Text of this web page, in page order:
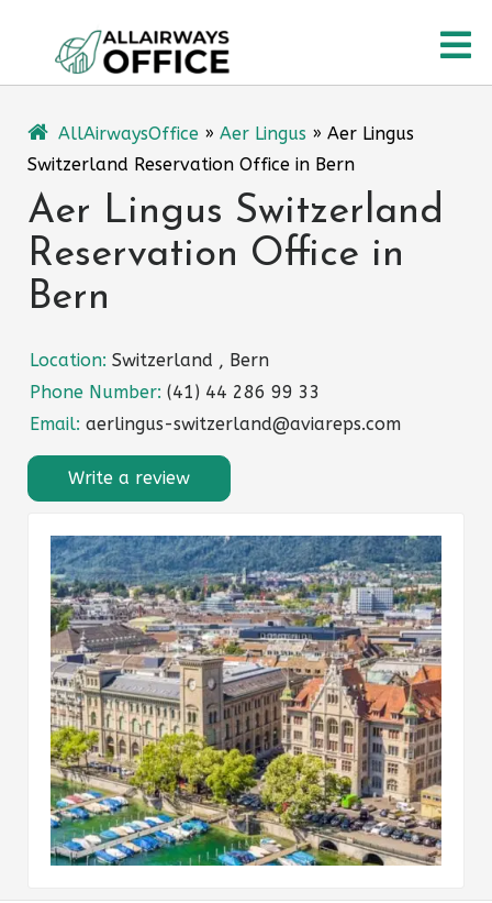
content
AllAirwaysOffice » Aer Lingus » Aer Lingus
Switzerland Reservation Office in Bern
Aer Lingus Switzerland
Reservation Office in
Bern
Location: Switzerland , Bern
Phone Number: (41) 44 286 99 33
Email: aerlingus-switzerland@aviareps.com
Write a review